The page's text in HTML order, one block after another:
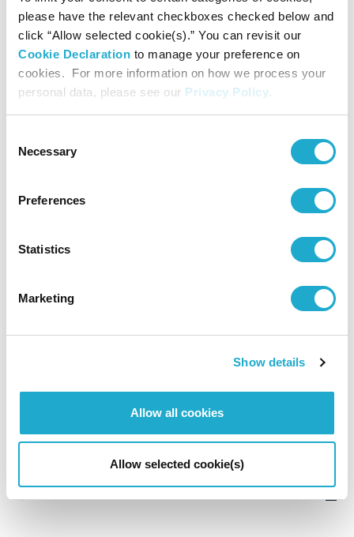
please have the relevant checkboxes checked below and
click “Allow selected cookie(s).” You can revisit our
Cookie Declaration to manage your preference on
cookies. For more information on how we process your
personal data, please see our Privacy Policy.
Selection
Necessary
Preferences
Statistics
Marketing
Show details
Allow all cookies
Allow selected cookie(s)
Total
(Billion
340.0
Summary of Consolidated
The 6 months ended June 30, 2026
P10
368KB Download PDF
Summary on FY2026-H1 Earnings
Download PDF